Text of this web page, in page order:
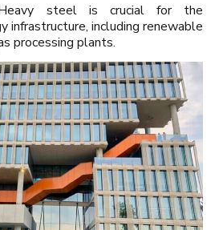
steel is crucial for the
infrastructure, including renewable
processing plants.